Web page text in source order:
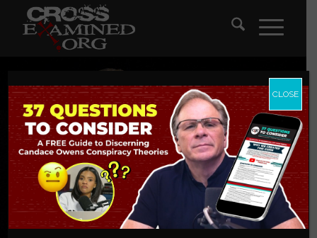
CLOSE